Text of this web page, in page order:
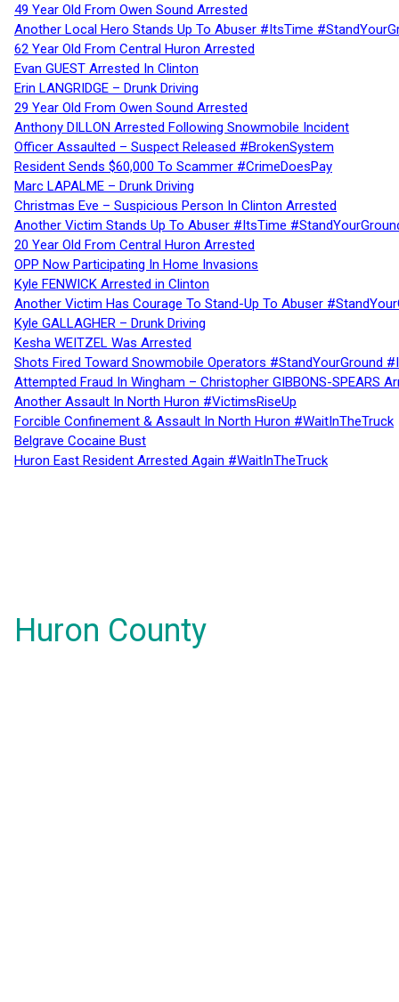
49 Year Old From Owen Sound Arrested
Another Local Hero Stands Up To Abuser #ItsTime
62 Year Old From Central Huron Arrested
Evan GUEST Arrested In Clinton
Erin LANGRIDGE – Drunk Driving
29 Year Old From Owen Sound Arrested
Anthony DILLON Arrested Following Snowmobile Incident
Officer Assaulted – Suspect Released #BrokenSystem
Resident Sends $60,000 To Scammer #CrimeDoesPay
Marc LAPALME – Drunk Driving
Christmas Eve – Suspicious Person In Clinton Arrested
Another Victim Stands Up To Abuser #ItsTime
20 Year Old From Central Huron Arrested
OPP Now Participating In Home Invasions
Kyle FENWICK Arrested in Clinton
Another Victim Has Courage To Stand-Up To Abuser
Kyle GALLAGHER – Drunk Driving
Kesha WEITZEL Was Arrested
Shots Fired Toward Snowmobile Operators #StandYourGround
Attempted Fraud In Wingham – Christopher GIBBONS-SPEARS
Another Assault In North Huron #VictimsRiseUp
Forcible Confinement & Assault In North Huron #WaitInTheTruck
Belgrave Cocaine Bust
Huron East Resident Arrested Again #WaitInTheTruck
Huron County